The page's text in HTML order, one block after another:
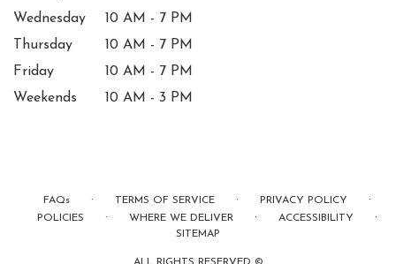
Wednesday
10 AM - 7 PM
Thursday
10 AM - 7 PM
Friday
10 AM - 7 PM
Weekends
10 AM - 3 PM
FAQs · TERMS OF SERVICE · PRIVACY POLICY ·
POLICIES · WHERE WE DELIVER · ACCESSIBILITY ·
SITEMAP